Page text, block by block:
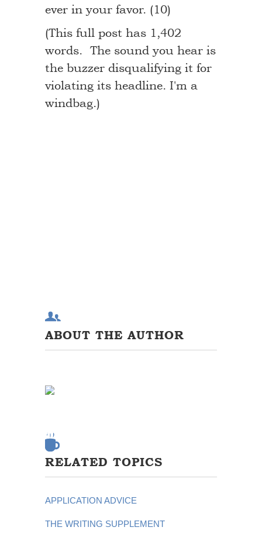
ever in your favor. (10)
(This full post has 1,402
words. The sound you hear is
the buzzer disqualifying it for
violating its headline. I'm a
windbag.)
ABOUT THE AUTHOR
RELATED TOPICS
APPLICATION ADVICE
THE WRITING SUPPLEMENT